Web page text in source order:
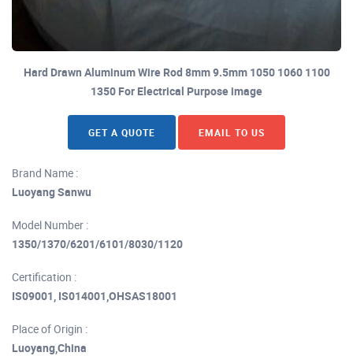
Hard Drawn Aluminum Wire Rod 8mm 9.5mm 1050 1060 1100
1350 For Electrical Purpose image
GET A QUOTE EMAIL TO US
Brand Name :
Luoyang Sanwu
Model Number :
1350/1370/6201/6101/8030/1120
Certification :
IS09001, IS014001,OHSAS18001
Place of Origin :
Luoyang,China